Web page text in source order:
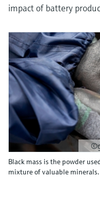
impact of battery
Black mass is the powder
mixture of valuable minerals.